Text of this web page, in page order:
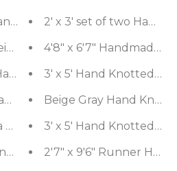
Knotted Turkish Oushak
Hand Knotted Savonnerie
Knotted 100% Wool
Knotted Tibetan 100%
Hand Knotted Tibetan 100%
Tibetan 100% Wool
2' x 3' set of two
4'8" x 6'7" Handmade
3' x 5' Hand Knotted
Beige Gray Hand
3' x 5' Hand Knotted
2'7" x 9'6" Runner